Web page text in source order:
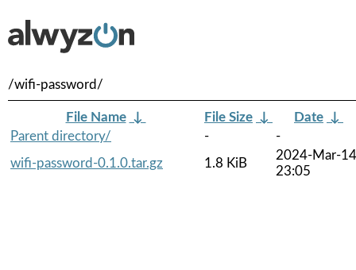
/wifi-password/
File Name ↓ File Size ↓ Date ↓
Parent directory/
-
-
wifi-password-0.1.0.tar.gz
1.8 KiB
2024-Mar-14
23:05